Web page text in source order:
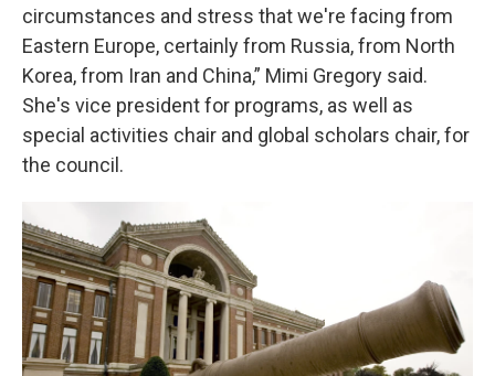
circumstances and stress that we're facing from
Eastern Europe, certainly from Russia, from North
Korea, from Iran and China,” Mimi Gregory said.
She's vice president for programs, as well as
special activities chair and global scholars chair, for
the council.